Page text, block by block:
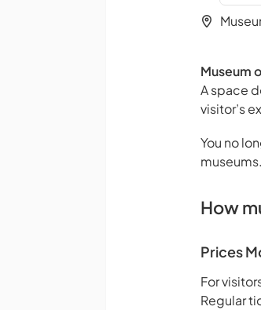
Museum
A space
visitor’s
You no
How
Prices
For
Regular